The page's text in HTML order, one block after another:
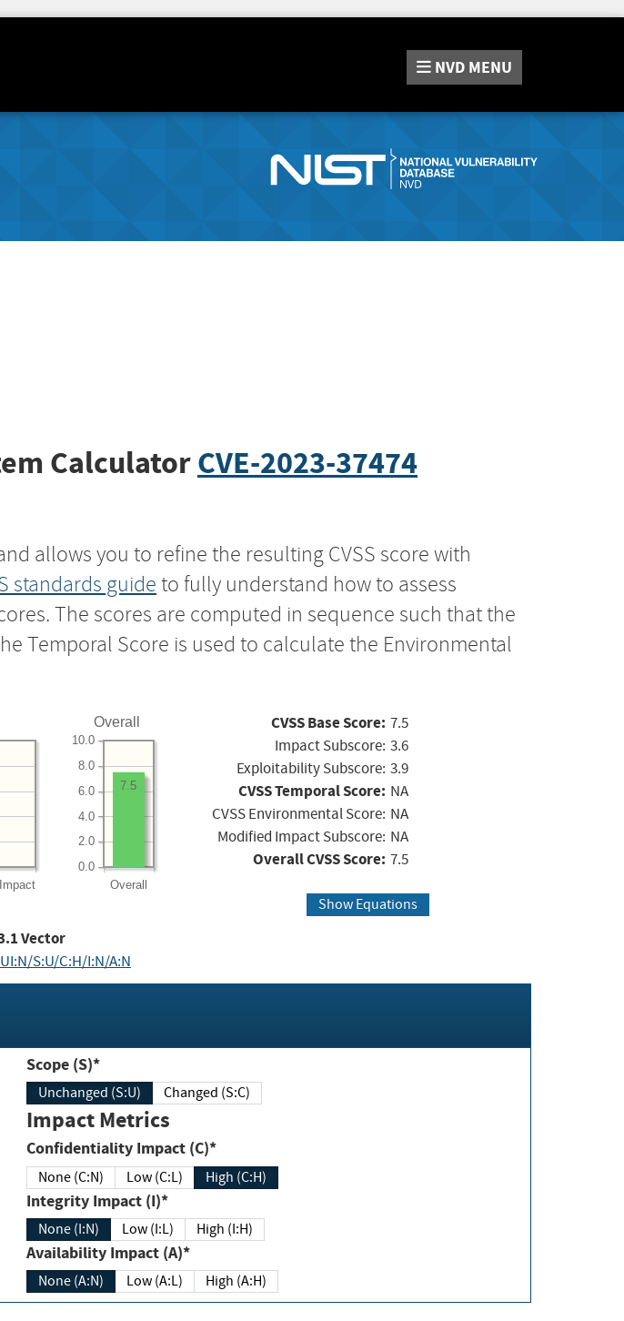
NVD MENU
CalculatorCVE-2023-37474
allows you to refine the resulting CVSS score with
standards guide to fully understand how to assess
The scores are computed in sequence such that the
Temporal Score is used to calculate the Environmental
Overall
Overall
0.0
2.0
4.0
6.0
8.0
10.0
7.5
CVSS Base Score: 7.5
Impact Subscore: 3.6
Exploitability Subscore: 3.9
CVSS Temporal Score: NA
CVSS Environmental Score: NA
Modified Impact Subscore: NA
Overall CVSS Score: 7.5
Show Equations
Vector
S:U/C:H/I:N/A:N
Scope (S)*
Unchanged (S:U) Changed (S:C)
Impact Metrics
Confidentiality Impact (C)*
None (C:N) Low (C:L) High (C:H)
Integrity Impact (I)*
None (I:N) Low (I:L) High (I:H)
Availability Impact (A)*
None (A:N) Low (A:L) High (A:H)